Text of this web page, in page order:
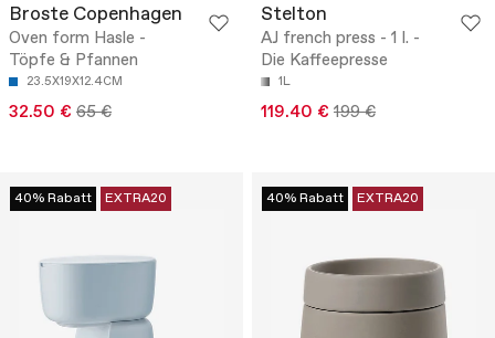
Broste Copenhagen
Oven form Hasle -
Töpfe & Pfannen
23.5X19X12.4CM
32.50 € 65 €
Stelton
AJ french press - 1 l. -
Die Kaffeepresse
1L
119.40 € 199 €
40% Rabatt EXTRA20 40% Rabatt EXTRA20